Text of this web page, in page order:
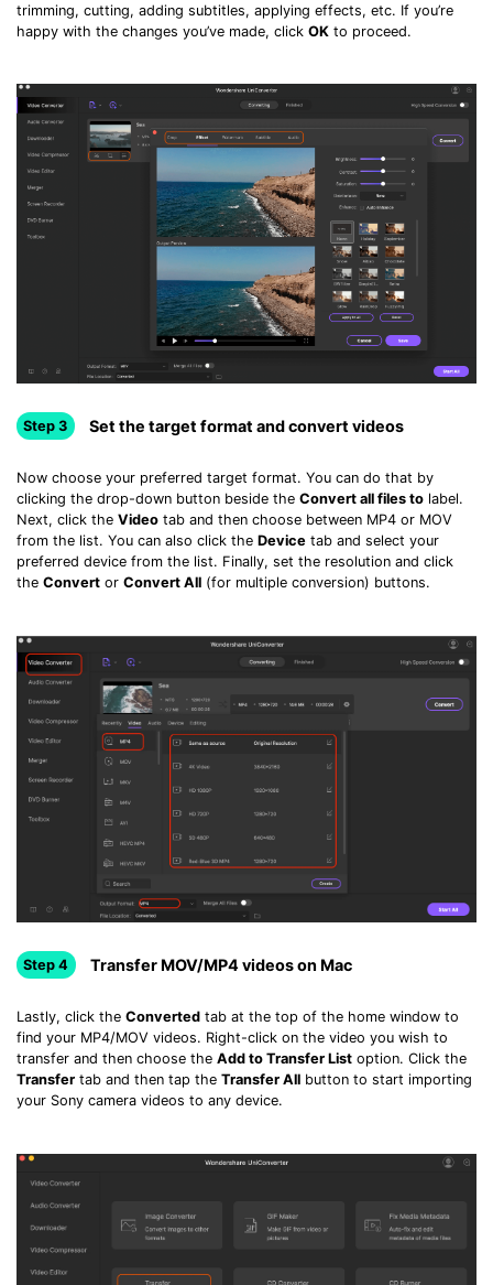
trimming, cutting, adding subtitles, applying effects, etc. If you’re
happy with the changes you’ve made, click OK to proceed.
Step 3 Set the target format and convert videos
Now choose your preferred target format. You can do that by
clicking the drop-down button beside the Convert all files to label.
Next, click the Video tab and then choose between MP4 or MOV
from the list. You can also click the Device tab and select your
preferred device from the list. Finally, set the resolution and click
the Convert or Convert All (for multiple conversion) buttons.
Step 4 Transfer MOV/MP4 videos on Mac
Lastly, click the Converted tab at the top of the home window to
find your MP4/MOV videos. Right-click on the video you wish to
transfer and then choose the Add to Transfer List option. Click the
Transfer tab and then tap the Transfer All button to start importing
your Sony camera videos to any device.